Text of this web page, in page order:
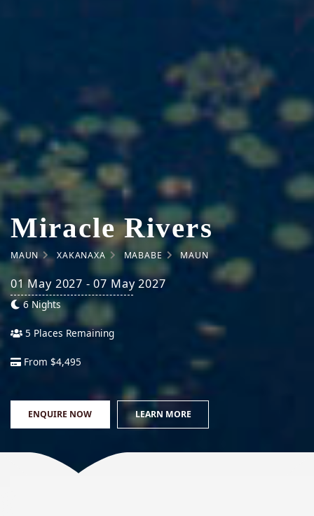
Miracle Rivers
MAUN XAKANAXA MABABE MAUN
01 May 2027 - 07 May 2027
6 Nights
5 Places Remaining
From $4,495
ENQUIRE NOW LEARN MORE